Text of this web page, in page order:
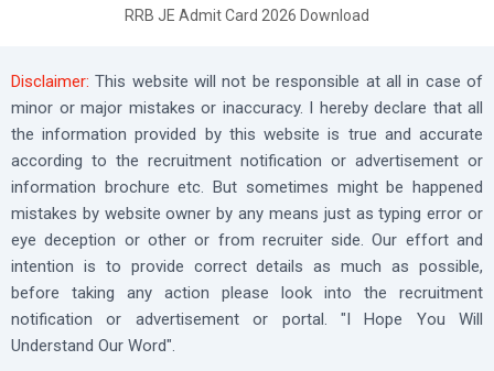
RRB JE Admit Card 2026 Download
Disclaimer: This website will not be responsible at all in case of
minor or major mistakes or inaccuracy. I hereby declare that all
the information provided by this website is true and accurate
according to the recruitment notification or advertisement or
information brochure etc. But sometimes might be happened
mistakes by website owner by any means just as typing error or
eye deception or other or from recruiter side. Our effort and
intention is to provide correct details as much as possible,
before taking any action please look into the recruitment
notification or advertisement or portal. "I Hope You Will
Understand Our Word".